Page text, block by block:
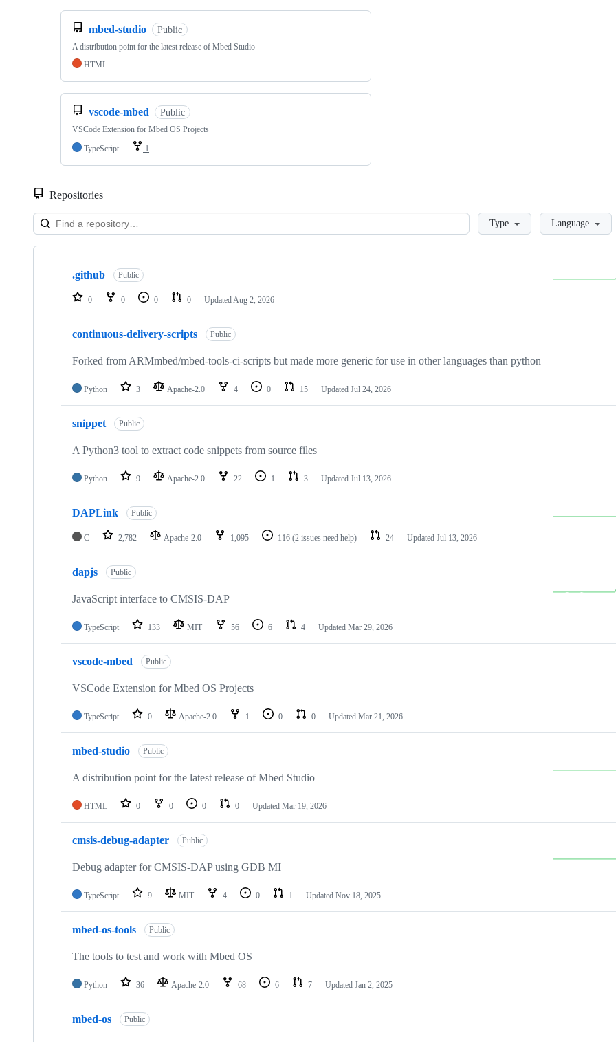
mbed-studio Public
A distribution point for the latest release of Mbed Studio
HTML
vscode-mbed Public
VSCode Extension for Mbed OS Projects
TypeScript
1
Repositories
LoadingType Language
Showing
repositories
.github Public
0 0 0 0 Updated Aug 2, 2026
continuous-delivery-scripts Public
Forked from ARMmbed/mbed-tools-ci-scripts but made more generic for use in other languages than python
Python 3 Apache-2.0 4 0 15 Updated Jul 24, 2026
snippet Public
A Python3 tool to extract code snippets from source files
Python 9 Apache-2.0 22 1 3 Updated Jul 13, 2026
DAPLink Public
C 2,782 Apache-2.0 1,095 116 (2 issues need help) 24 Updated Jul 13, 2026
dapjs Public
JavaScript interface to CMSIS-DAP
TypeScript 133 MIT 56 6 4 Updated Mar 29, 2026
vscode-mbed Public
VSCode Extension for Mbed OS Projects
TypeScript 0 Apache-2.0 1 0 0 Updated Mar 21, 2026
mbed-studio Public
A distribution point for the latest release of Mbed Studio
HTML 0 0 0 0 Updated Mar 19, 2026
cmsis-debug-adapter Public
Debug adapter for CMSIS-DAP using GDB MI
TypeScript 9 MIT 4 0 1 Updated Nov 18, 2025
mbed-os-tools Public
The tools to test and work with Mbed OS
Python 36 Apache-2.0 68 6 7 Updated Jan 2, 2025
mbed-os Public